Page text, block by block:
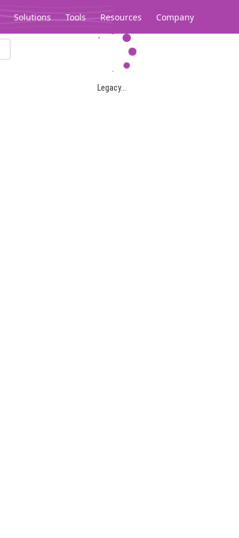
Solutions Tools Resources Company
Legacy...